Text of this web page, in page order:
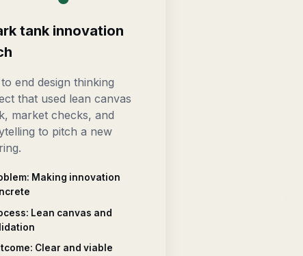
tank innovation
end design thinking
that used lean canvas
market checks, and
to pitch a new
Making innovation
Lean canvas and
Clear and viable